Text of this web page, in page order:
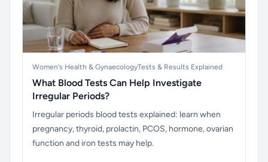
Women's Health & GynaecologyTests & Results Explained
What Blood Tests Can Help Investigate
Irregular Periods?
Irregular periods blood tests explained: learn when
pregnancy, thyroid, prolactin, PCOS, hormone, ovarian
function and iron tests may help.